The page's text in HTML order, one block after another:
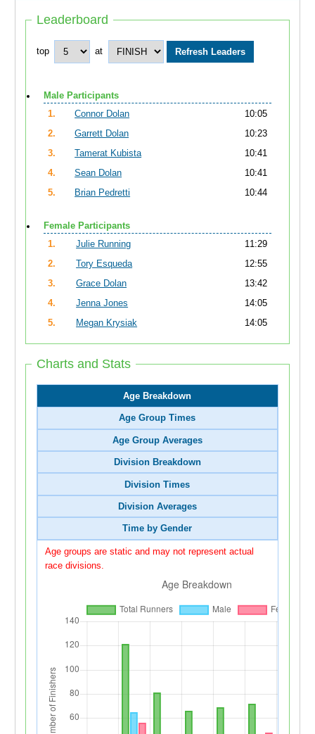
Leaderboard
top at
Male Participants
1.
Connor Dolan
10:05
2.
Garrett Dolan
10:23
3.
Tamerat Kubista
10:41
4.
Sean Dolan
10:41
5.
Brian Pedretti 10:44
Female Participants
1.
Julie Running
11:29
2.
Tory Esqueda
12:55
3.
Grace Dolan
13:42
4.
Jenna Jones
14:05
5.
Megan Krysiak 14:05
Charts and Stats
Age Breakdown
Age Group Times
Age Group Averages
Division Breakdown
Division Times
Division Averages
Time by Gender
Age groups are static and may not represent actual
race divisions.